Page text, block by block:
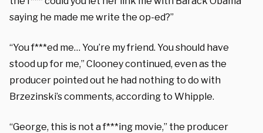
saying he made me write the op-ed?”
“You f***ed me… You’re my friend. You should have
stood up for me,” Clooney continued, even as the
producer pointed out he had nothing to do with
Brzezinski’s comments, according to Whipple.
“George, this is not a f***ing movie,” the producer